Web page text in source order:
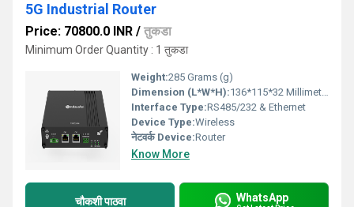
5G Industrial Router
Price: 70800.0 INR / तुकडा
Minimum Order Quantity : 1 तुकडा
Weight:285 Grams (g)
Dimension (L*W*H):136*115*32 Millimeter (mm)
Interface Type:RS485/232 & Ethernet
Device Type:Wireless
नेटवर्क Device:Router
Know More
चौकशी पाठवा WhatsApp